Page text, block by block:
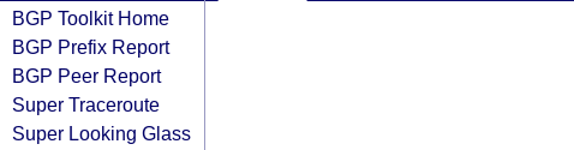
BGP Toolkit Home
BGP Prefix Report
BGP Peer Report
Super Traceroute
Super Looking Glass